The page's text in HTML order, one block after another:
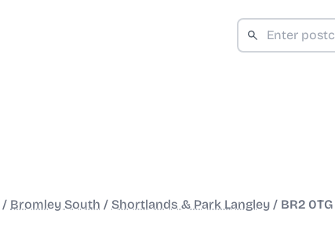
/ Bromley South / Shortlands & Park Langley / BR2 0TG